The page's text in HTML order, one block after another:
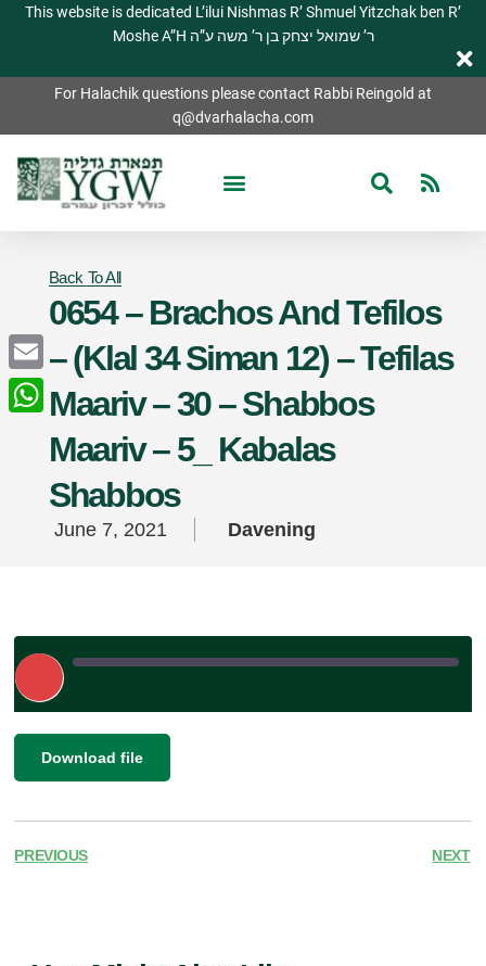
This website is dedicated L’ilui Nishmas R’ Shmuel Yitzchak ben R’
Moshe A”H ר’ שמואל יצחק בן ר’ משה ע”ה
For Halachik questions please contact Rabbi Reingold at
q@dvarhalacha.com
Back To All
0654 – Brachos And Tefilos
– (Klal 34 Siman 12) – Tefilas
Maariv – 30 – Shabbos
Maariv – 5_ Kabalas
Shabbos
June 7, 2021 Davening
Play
Episode
RSS FEED
SHARE
EMBED
Download file
PREVIOUS NEXT
Email